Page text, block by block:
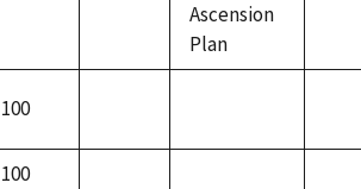
Ascension
Plan
100
100